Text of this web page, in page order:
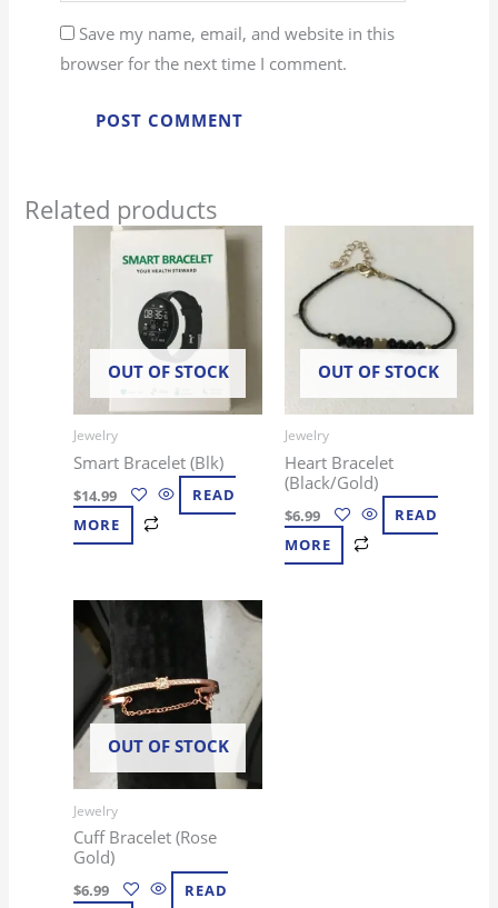
Save my name, email, and website in this
browser for the next time I comment.
Related products
OUT OF STOCK
Jewelry
Smart Bracelet (Blk)
$14.99
READ
MORE
OUT OF STOCK
Jewelry
Heart Bracelet
(Black/Gold)
$6.99
READ
MORE
OUT OF STOCK
Jewelry
Cuff Bracelet (Rose
Gold)
$6.99 READ